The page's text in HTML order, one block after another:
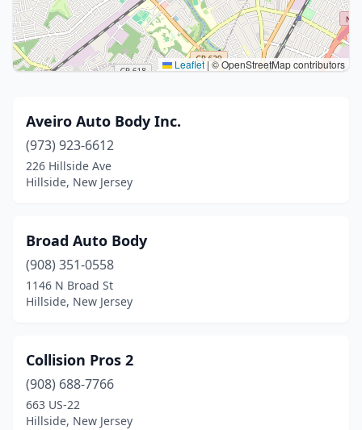
Leaflet |© OpenStreetMap contributors
Aveiro Auto Body Inc.
(973) 923-6612
226 Hillside Ave
Hillside, New Jersey
Broad Auto Body
(908) 351-0558
1146 N Broad St
Hillside, New Jersey
Collision Pros 2
(908) 688-7766
663 US-22
Hillside, New Jersey